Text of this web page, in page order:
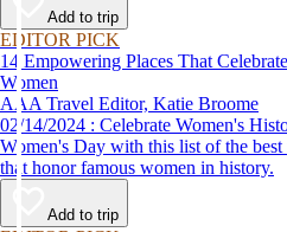
Add to trip
EDITOR PICK
14 Empowering Places That
Women
AAA Travel Editor, Katie Broome
02/14/2024 : Celebrate Women's History Month and International
Women's Day with this list of the best
that honor famous women in history.
Add to trip